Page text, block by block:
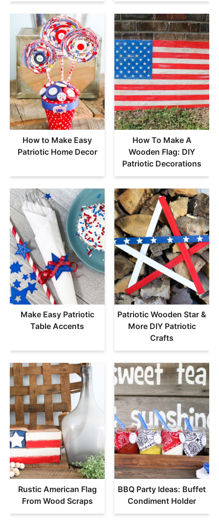
How to Make Easy
Patriotic Home Decor
How To Make A
Wooden Flag: DIY
Patriotic Decorations
Make Easy Patriotic
Table Accents
Patriotic Wooden Star &
More DIY Patriotic
Crafts
Rustic American Flag
From Wood Scraps
BBQ Party Ideas: Buffet
Condiment Holder